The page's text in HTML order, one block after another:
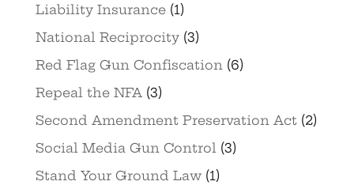
Liability Insurance(1)
National Reciprocity(3)
Red Flag Gun Confiscation (6)
Repeal the NFA (3)
Second Amendment Preservation Act(2)
Social Media Gun Control (3)
Stand Your Ground Law(1)